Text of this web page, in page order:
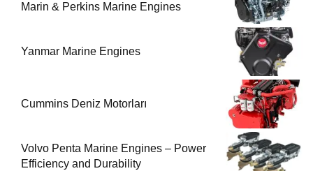
Marin & Perkins Marine Engines
Yanmar Marine Engines
Cummins Deniz Motorları
Volvo Penta Marine Engines – Power
Efficiency and Durability